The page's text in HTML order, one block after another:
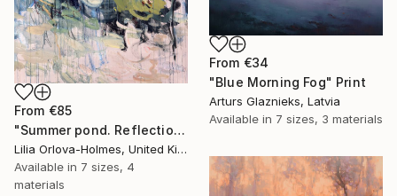
From €85
"Summer pond. Reflections" Print
Lilia Orlova-Holmes, United Kingdom
Available in 7 sizes, 4
materials
From €34
"Blue Morning Fog" Print
Arturs Glaznieks, Latvia
Available in 7 sizes, 3 materials